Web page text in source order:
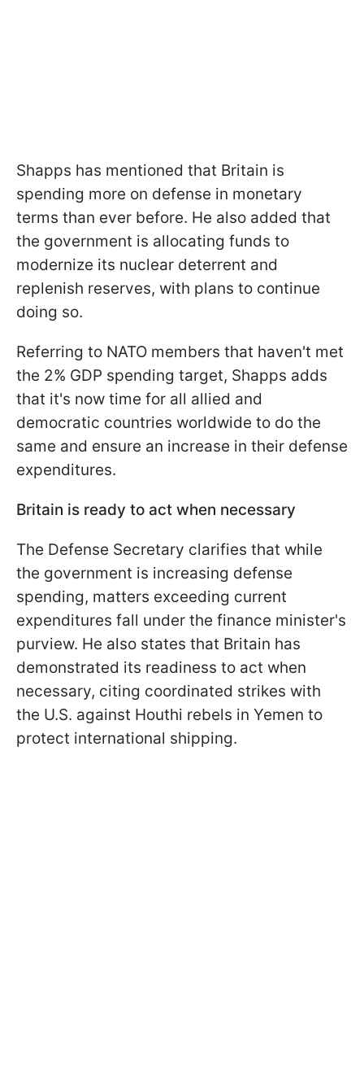
Shapps has mentioned that Britain is
spending more on defense in monetary
terms than ever before. He also added that
the government is allocating funds to
modernize its nuclear deterrent and
replenish reserves, with plans to continue
doing so.
Referring to NATO members that haven't met
the 2% GDP spending target, Shapps adds
that it's now time for all allied and
democratic countries worldwide to do the
same and ensure an increase in their defense
expenditures.
Britain is ready to act when necessary
The Defense Secretary clarifies that while
the government is increasing defense
spending, matters exceeding current
expenditures fall under the finance minister's
purview. He also states that Britain has
demonstrated its readiness to act when
necessary, citing coordinated strikes with
the U.S. against Houthi rebels in Yemen to
protect international shipping.